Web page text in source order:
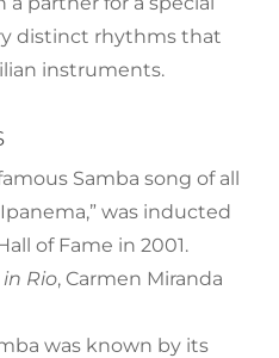
distinct rhythms that
instruments.
Samba song of all
was inducted
of Fame in 2001.
Rio, Carmen Miranda
was known by its